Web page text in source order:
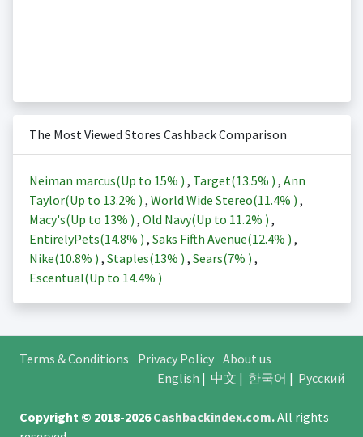
The Most Viewed Stores Cashback Comparison
Neiman marcus(Up to 15% ) , Target(13.5% ) , Ann
Taylor(Up to 13.2% ) , World Wide Stereo(11.4% ) ,
Macy's(Up to 13% ) , Old Navy(Up to 11.2% ) ,
EntirelyPets(14.8% ) , Saks Fifth Avenue(12.4% ) ,
Nike(10.8% ) , Staples(13% ) , Sears(7% ) ,
Escentual(Up to 14.4% )
Terms & Conditions Privacy Policy About us
English | 中文 | 한국어 | Русский
Copyright © 2018-2026Cashbackindex.com.All rights